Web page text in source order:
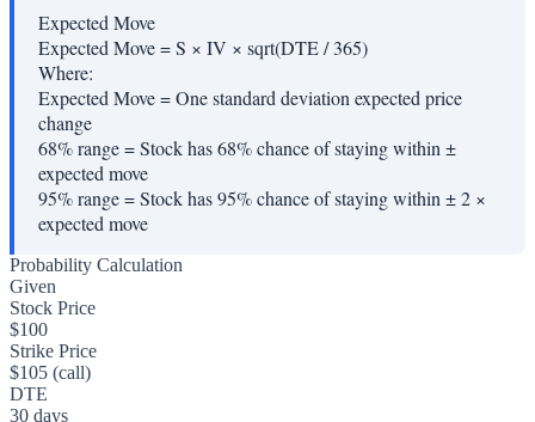
Expected Move
Expected Move = S × IV × sqrt(DTE / 365)
Where:
Expected Move=One standard deviation expected price
change
68% range=Stock has 68% chance of staying within ±
expected move
95% range=Stock has 95% chance of staying within ± 2 ×
expected move
Probability Calculation
Given
Stock Price
$100
Strike Price
$105 (call)
DTE
30 days